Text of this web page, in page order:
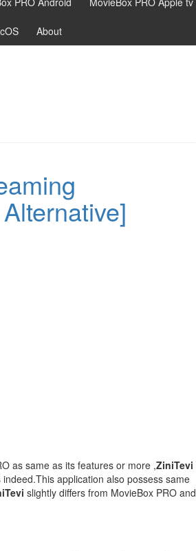
About
as same as its features or more ,ZiniTevi
application also possess same
slightly differs from MovieBox PRO and